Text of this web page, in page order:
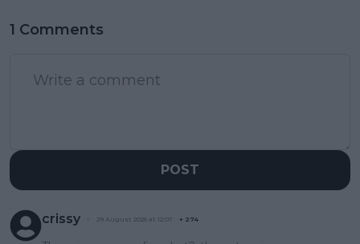
1 Comments
POST
crissy 29 August 2025 at 12:07 + 274